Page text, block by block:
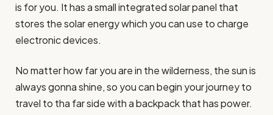
is for you. It has a small integrated solar panel that
stores the solar energy which you can use to charge
electronic devices.
No matter how far you are in the wilderness, the sun is
always gonna shine, so you can begin your journey to
travel to tha far side with a backpack that has power.